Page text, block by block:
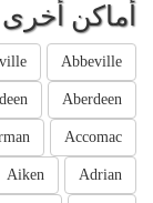
أماكن أخرى
Abbeville
Aberdeen
Accomac
Adrian
Aiken